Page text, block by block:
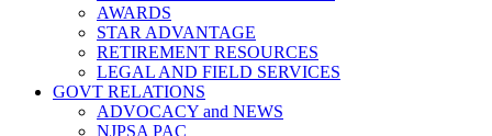
AWARDS
STAR ADVANTAGE
RETIREMENT RESOURCES
LEGAL AND FIELD SERVICES
GOVT RELATIONS
ADVOCACY and NEWS
NJPSA PAC